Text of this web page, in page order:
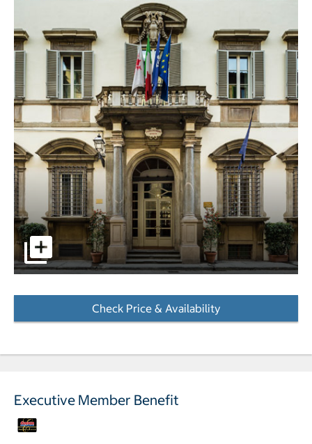
pictures - Opens a dialog
Check Price & Availability
Executive Member Benefit